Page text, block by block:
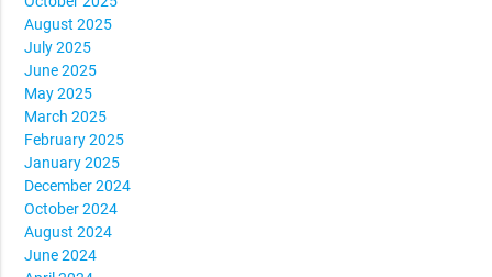
August 2025
July 2025
June 2025
May 2025
March 2025
February 2025
January 2025
December 2024
October 2024
August 2024
June 2024